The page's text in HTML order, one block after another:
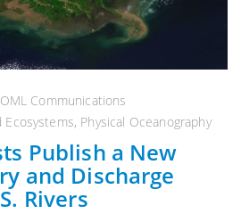
Communications
Ecosystems, Physical Oceanography
Publish a New
and Discharge
Rivers